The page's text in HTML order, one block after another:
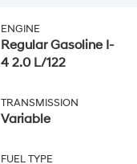
ENGINE
Regular Gasoline I-
4 2.0 L/122
TRANSMISSION
Variable
FUEL TYPE